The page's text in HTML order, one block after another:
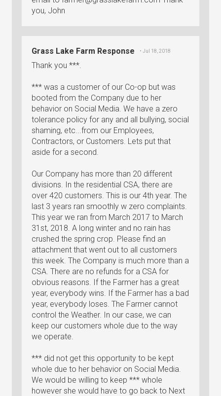
you, John
Grass Lake Farm Response • Jul 18, 2018
Thank you ***.
*** was a customer of our Co-op but was
booted from the Company due to her
behavior on Social Media. We have a zero
tolerance policy for any and all bullying, social
shaming, etc...from our Employees,
Contractors, or Customers. Lets put that
aside for a second.
Our Company has more than 20 different
divisions. In the residential CSA, there are
over 420 customers. This is our 4th year. The
last 3 years ran smoothly w zero complaints.
This year we ran from March 2017 to March
31st, 2018. A long winter and no rain has
crushed the spring crop. Please find an
attachment that went out to all customers
this week. The Company is much more than a
CSA. There are no refunds for a CSA for
obvious reasons. If the Farmer has a great
year, everybody wins. If the Farmer has a bad
year, everybody loses. The Farmer cannot
control the Weather. In our case, we can
keep our customers whole due to the way
we operate.
*** did not get this opportunity to be kept
whole due to her behavior on Social Media.
We would be willing to keep *** whole
however she would have to go back to Next